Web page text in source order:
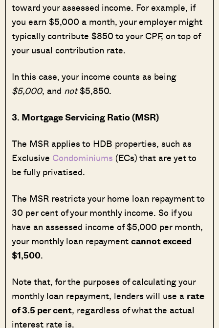
toward your assessed income. For example, if
you earn $5,000 a month, your employer might
typically contribute $850 to your CPF, on top of
your usual contribution rate.
In this case, your income counts as being
$5,000, and not$5,850.
3. Mortgage Servicing Ratio (MSR)
The MSR applies to HDB properties, such as
Exclusive Condominiums (ECs) that are yet to
be fully privatised.
The MSR restricts your home loan repayment to
30 per cent of your monthly income. So if you
have an assessed income of $5,000 per month,
your monthly loan repaymentcannot exceed
$1,500.
Note that, for the purposes of calculating your
monthly loan repayment, lenders will use a rate
of 3.5 per cent, regardless of what the actual
interest rate is.